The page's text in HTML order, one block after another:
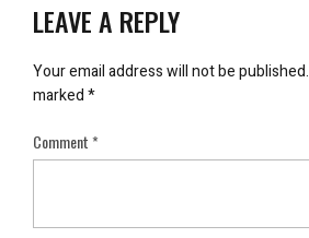
LEAVE A REPLY
Your email address will not be published.
marked*
Comment*